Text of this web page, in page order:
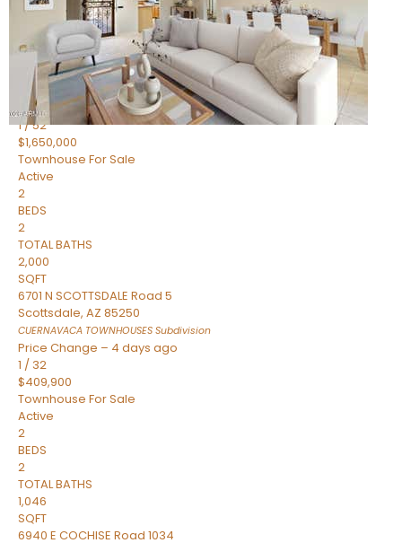
TOTAL BATHS
1,720
SQFT
7943 N VIA AZUL —
Scottsdale
,AZ85258
HERITAGE VILLAGE 2Subdivision
1/52
$1,650,000
Townhouse For Sale
Active
2
BEDS
2
TOTAL BATHS
2,000
SQFT
6701 N SCOTTSDALE Road 5
Scottsdale, AZ 85250
CUERNAVACA TOWNHOUSES Subdivision
Price Change – 4 days ago
1 / 32
$409,900
Townhouse For Sale
Active
2
BEDS
2
TOTAL BATHS
1,046
SQFT
6940 E COCHISE Road 1034